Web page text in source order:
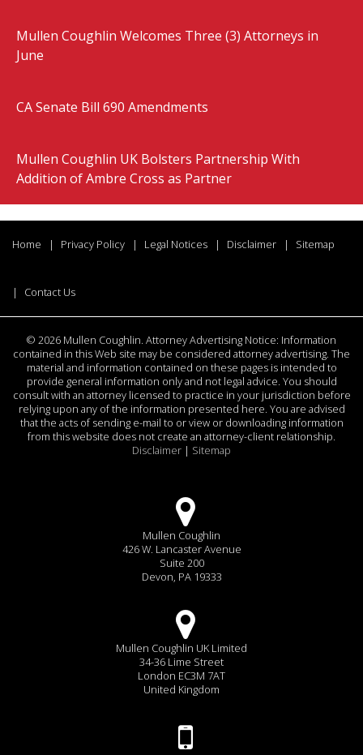
Mullen Coughlin Welcomes Three (3) Attorneys in
June
CA Senate Bill 690 Amendments
Mullen Coughlin UK Bolsters Partnership With
Addition of Ambre Cross as Partner
Home Privacy Policy Legal Notices Disclaimer Sitemap
Contact Us
© 2026 Mullen Coughlin. Attorney Advertising Notice: Information
contained in this Web site may be considered attorney advertising. The
material and information contained on these pages is intended to
provide general information only and not legal advice. You should
consult with an attorney licensed to practice in your jurisdiction before
relying upon any of the information presented here. You are advised
that the acts of sending e-mail to or view or downloading information
from this website does not create an attorney-client relationship.
Disclaimer | Sitemap
Mullen Coughlin
426 W. Lancaster Avenue
Suite 200
Devon, PA 19333
Mullen Coughlin UK Limited
34-36 Lime Street
London EC3M 7AT
United Kingdom